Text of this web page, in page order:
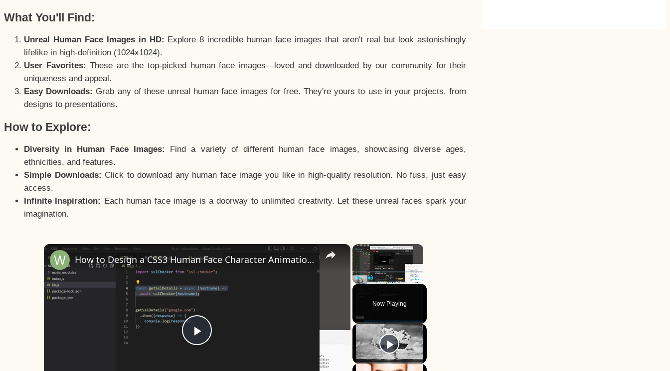
What You'll Find:
Unreal Human Face Images in HD: Explore 8 incredible human face images that aren't real but look astonishingly
lifelike in high-definition (1024x1024).
User Favorites: These are the top-picked human face images—loved and downloaded by our community for their
uniqueness and appeal.
Easy Downloads: Grab any of these unreal human face images for free. They're yours to use in your projects, from
designs to presentations.
How to Explore:
Diversity in Human Face Images:
Find a variety of different human face images, showcasing diverse ages,
ethnicities, and features.
Simple Downloads: Click to download any human face image you like in high-quality resolution. No fuss, just easy
access.
Infinite Inspiration: Each human face image is a doorway to unlimited creativity. Let these unreal faces spark your
imagination.
×
Fullscreen
Now Playing
×
Play
How to Design a CSS3 Human Face Character Animation in HTML5